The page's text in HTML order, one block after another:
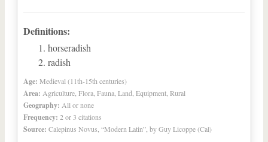
Definitions:
horseradish
radish
Age: Medieval (11th-15th centuries)
Area: Agriculture, Flora, Fauna, Land, Equipment, Rural
Geography: All or none
Frequency: 2 or 3 citations
Source: Calepinus Novus, “Modern Latin”, by Guy Licoppe (Cal)